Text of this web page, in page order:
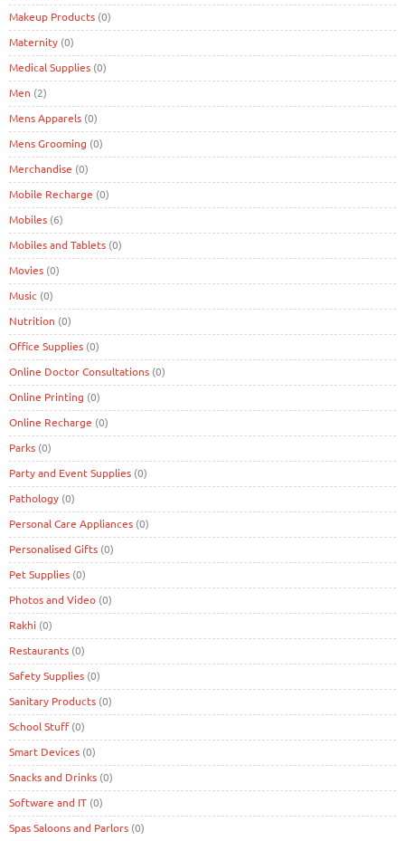
Makeup Products (0)
Maternity (0)
Medical Supplies (0)
Men (2)
Mens Apparels (0)
Mens Grooming (0)
Merchandise (0)
Mobile Recharge (0)
Mobiles (6)
Mobiles and Tablets (0)
Movies (0)
Music (0)
Nutrition (0)
Office Supplies (0)
Online Doctor Consultations (0)
Online Printing (0)
Online Recharge (0)
Parks (0)
Party and Event Supplies (0)
Pathology (0)
Personal Care Appliances (0)
Personalised Gifts (0)
Pet Supplies (0)
Photos and Video (0)
Rakhi (0)
Restaurants (0)
Safety Supplies (0)
Sanitary Products (0)
School Stuff(0)
Smart Devices (0)
Snacks and Drinks (0)
Software and IT (0)
Spas Saloons and Parlors (0)